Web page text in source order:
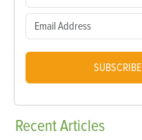
SUBSCRIBE
RecentArticles